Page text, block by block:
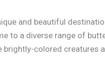
and beautiful
to a diverse range of
brightly-colored creatures